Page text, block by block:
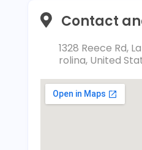
Contact
1328 Reece Rd,
rolina, United